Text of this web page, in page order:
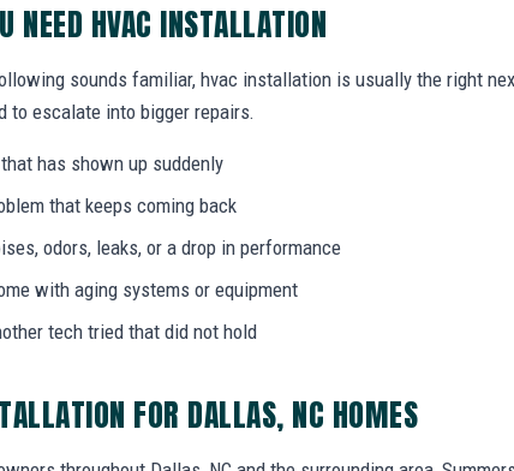
NEED HVAC INSTALLATION
sounds familiar, hvac installation is usually the right
to escalate into bigger repairs.
has shown up suddenly
that keeps coming back
odors, leaks, or a drop in performance
with aging systems or equipment
tech tried that did not hold
FOR DALLAS, NC HOMES